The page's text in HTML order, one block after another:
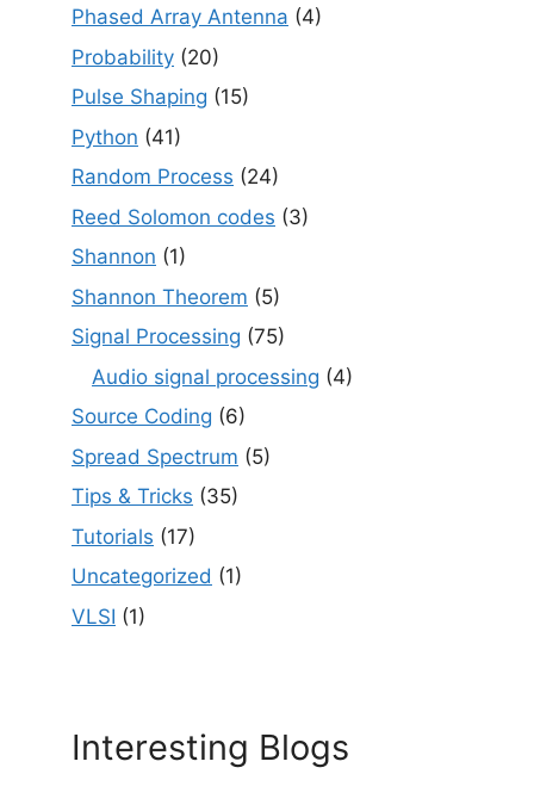
Phased Array Antenna (4)
Probability (20)
Pulse Shaping (15)
Python (41)
Random Process (24)
Reed Solomon codes (3)
Shannon (1)
Shannon Theorem (5)
Signal Processing (75)
Audio signal processing (4)
Source Coding (6)
Spread Spectrum (5)
Tips & Tricks (35)
Tutorials (17)
Uncategorized (1)
VLSI (1)
Interesting Blogs